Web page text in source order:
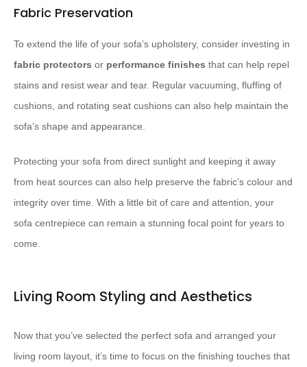
Fabric Preservation
To extend the life of your sofa’s upholstery, consider investing in
fabric protectors or performance finishes that can help repel
stains and resist wear and tear. Regular vacuuming, fluffing of
cushions, and rotating seat cushions can also help maintain the
sofa’s shape and appearance.
Protecting your sofa from direct sunlight and keeping it away
from heat sources can also help preserve the fabric’s colour and
integrity over time. With a little bit of care and attention, your
sofa centrepiece can remain a stunning focal point for years to
come.
Living Room Styling and Aesthetics
Now that you’ve selected the perfect sofa and arranged your
living room layout, it’s time to focus on the finishing touches that